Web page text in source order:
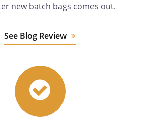
new batch bags comes out.
See Blog Review